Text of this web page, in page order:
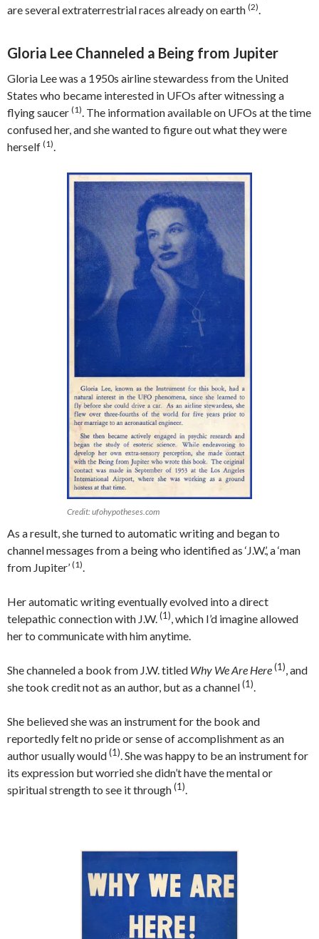
are several extraterrestrial races already on earth (2).
Gloria Lee Channeled a Being from Jupiter
Gloria Lee was a 1950s airline stewardess from the United
States who became interested in UFOs after witnessing a
flying saucer (1). The information available on UFOs at the time
confused her, and she wanted to figure out what they were
herself (1).
Credit: ufohypotheses.com
As a result, she turned to automatic writing and began to
channel messages from a being who identified as ‘J.W.’, a ‘man
from Jupiter’ (1)
Her automatic writing eventually evolved into a direct
telepathic connection with J.W. (1) , which I’d imagine allowed
her to communicate with him anytime.
She channeled a book from J.W. titled Why We Are Here(1) , and
she took credit not as an author, but as a channel(1)
She believed she was an instrument for the book and
reportedly felt no pride or sense of accomplishment as an
author usually would(1) . She was happy to be an instrument for
its expression but worried she didn’t have the mental or
spiritual strength to see it through(1)